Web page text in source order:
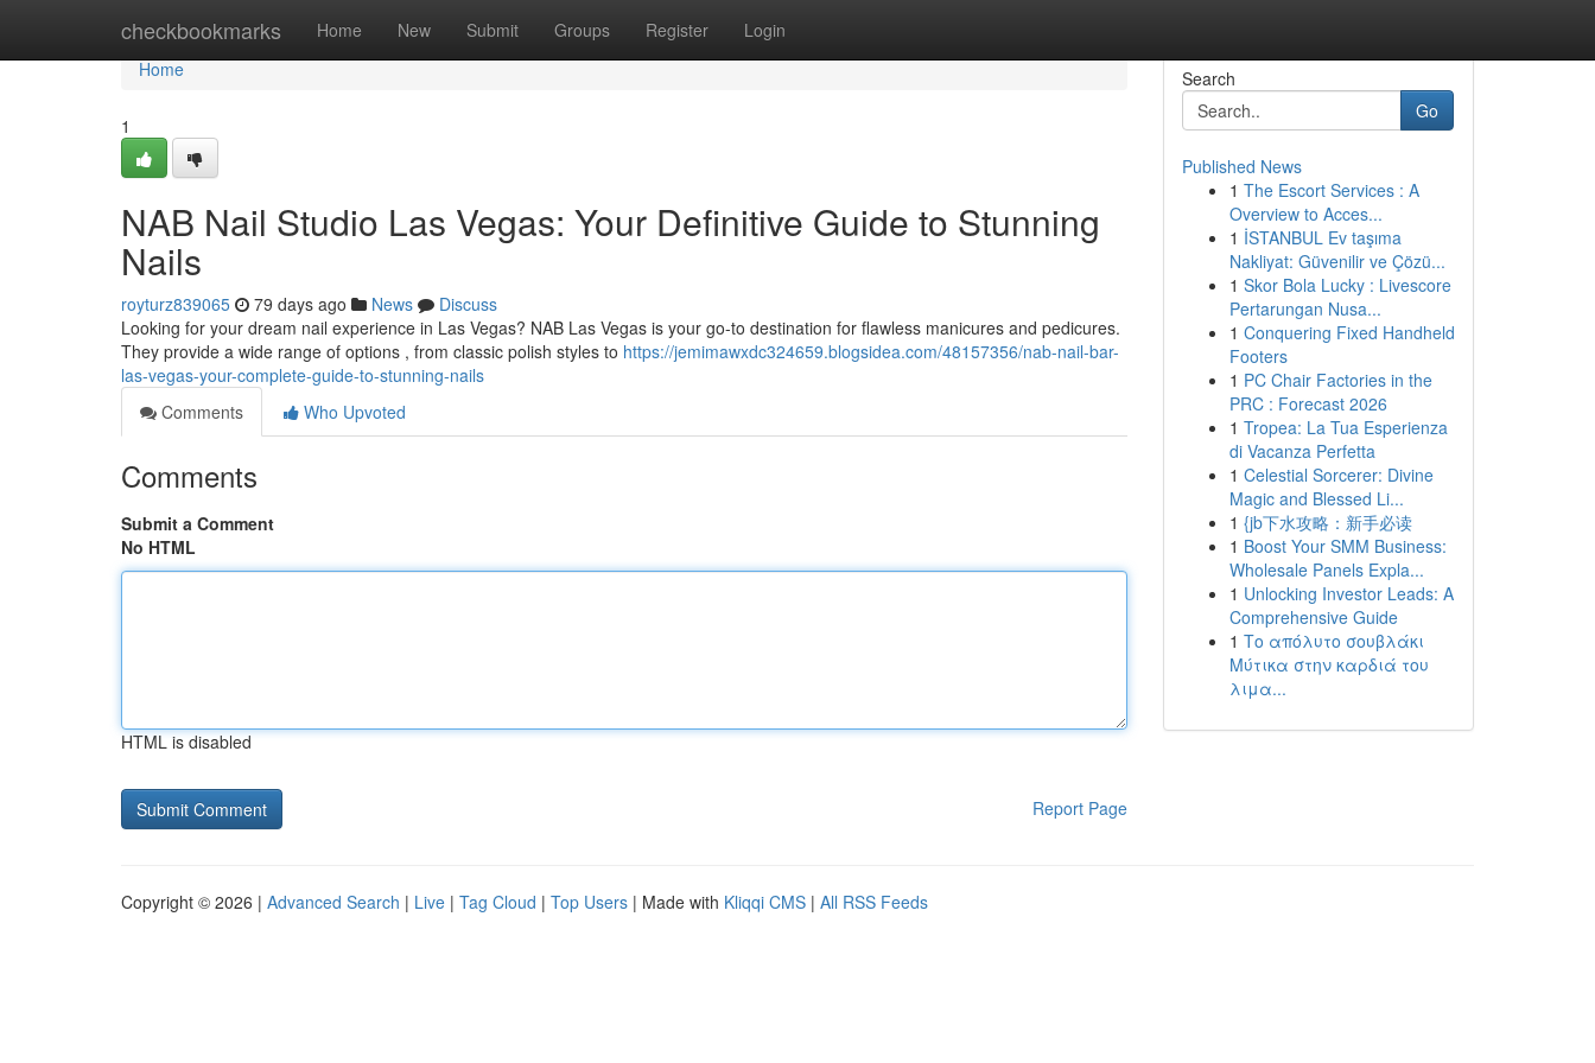
checkbookmarks Home New Submit Groups Register Login
Home
Home
1
NAB Nail Studio Las Vegas: Your Definitive Guide to Stunning
Nails
royturz839065 79 days ago News
Discuss
Looking for your dream nail experience in Las Vegas? NAB Las Vegas is your go-to destination for flawless manicures and pedicures.
They provide a wide range of options , from classic polish styles to https://jemimawxdc324659.blogsidea.com/48157356/nab-nail-bar-
las-vegas-your-complete-guide-to-stunning-nails
Comments
Who Upvoted
Comments
Submit a Comment
No HTML
HTML is disabled
Report Page
Search
Go
Published News
1 The Escort Services : A
Overview to Acces...
1 İSTANBUL Ev taşıma
Nakliyat: Güvenilir ve Çözü...
1 Skor Bola Lucky : Livescore
Pertarungan Nusa...
1 Conquering Fixed Handheld
Footers
1 PC Chair Factories in the
PRC : Forecast 2026
1 Tropea: La Tua Esperienza
di Vacanza Perfetta
1 Celestial Sorcerer: Divine
Magic and Blessed Li...
1 {jb下水攻略：新手必读
1 Boost Your SMM Business:
Wholesale Panels Expla...
1 Unlocking Investor Leads: A
Comprehensive Guide
1 Το απόλυτο σουβλάκι
Μύτικα στην καρδιά του
λιμα...
Copyright © 2026 | Advanced Search | Live | Tag Cloud | Top Users | Made with Kliqqi CMS | All RSS Feeds